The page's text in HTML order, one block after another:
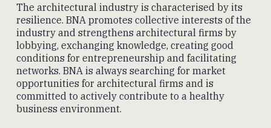
The architectural industry is characterised by its
resilience. BNA promotes collective interests of the
industry and strengthens architectural firms by
lobbying, exchanging knowledge, creating good
conditions for entrepreneurship and facilitating
networks. BNA is always searching for market
opportunities for architectural firms and is
committed to actively contribute to a healthy
business environment.